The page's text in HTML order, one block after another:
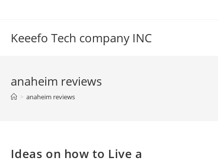
Keeefo Tech company INC
anaheim reviews
> anaheim reviews
Ideas on how to Live a